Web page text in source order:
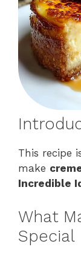
This recipe
make
Incredible
What
Special